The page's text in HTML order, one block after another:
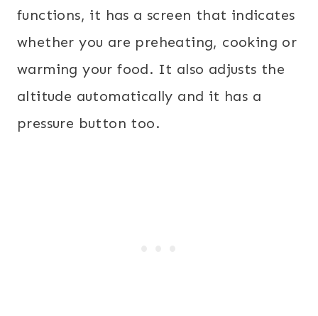
functions, it has a screen that indicates
whether you are preheating, cooking or
warming your food. It also adjusts the
altitude automatically and it has a
pressure button too.